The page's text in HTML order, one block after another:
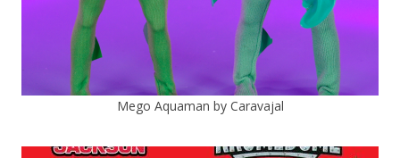
Mego Aquaman by Caravajal